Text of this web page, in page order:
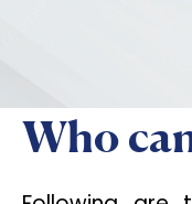
Who